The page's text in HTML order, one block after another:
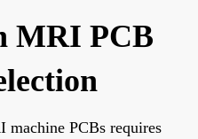
MRI PCB
machine PCBs requires